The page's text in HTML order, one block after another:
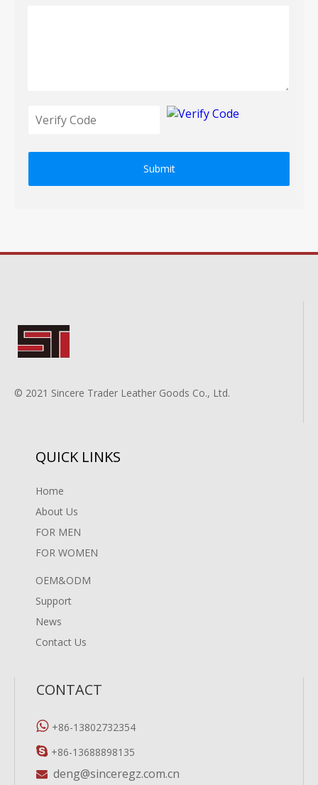
Submit
© 2021 Sincere Trader Leather Goods Co., Ltd.
QUICK LINKS
Home
About Us
FOR MEN
FOR WOMEN
OEM&ODM
Support
News
Contact Us
CONTACT
 +86-13802732354
 +86-13688898135
 deng@sinceregz.com.cn